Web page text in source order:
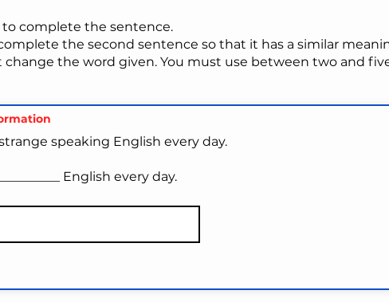
complete the sentence.
the second sentence so that it has a similar
the word given. You must use between two and
speaking English every day.
English every day.